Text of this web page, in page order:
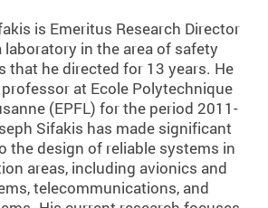
is Emeritus Research Director
laboratory in the area of safety
that he directed for 13 years. He
at Ecole Polytechnique
(EPFL) for the period 2011-
Sifakis has made significant
the design of reliable systems in
areas, including avionics and
telecommunications, and